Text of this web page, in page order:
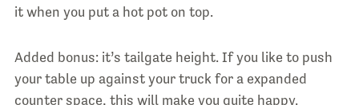
it when you put a hot pot on top.
Added bonus: it’s tailgate height. If you like to push
your table up against your truck for a expanded
counter space, this will make you quite happy.